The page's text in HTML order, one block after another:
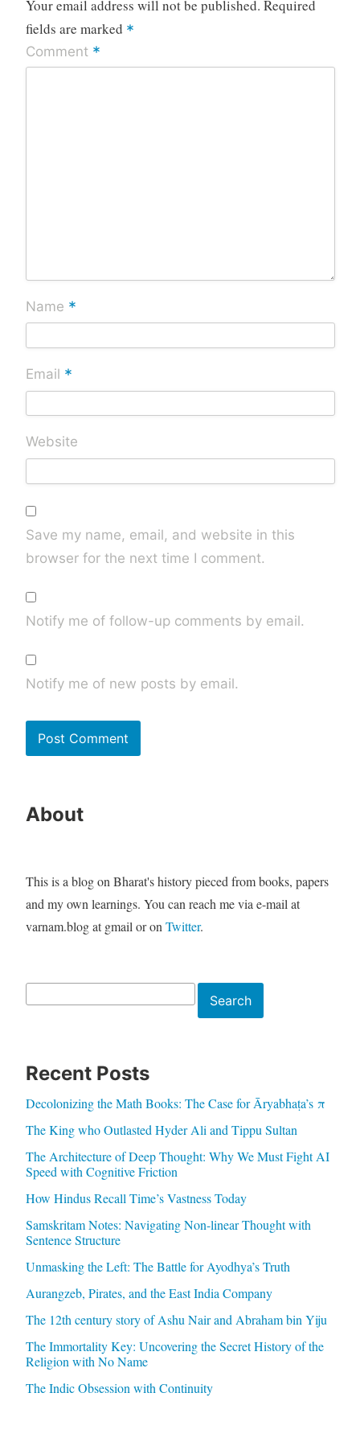
Your email address will not be published. Required
fields are marked *
Comment *
Name *
Email *
Website
Save my name, email, and website in this
browser for the next time I comment.
Notify me of follow-up comments by email.
Notify me of new posts by email.
About
This is a blog on Bharat's history pieced from books, papers
and my own learnings. You can reach me via e-mail at
varnam.blog at gmail or onTwitter.
Search
Recent Posts
Decolonizing the Math Books: The Case for Āryabhaṭa’s π
The King who Outlasted Hyder Ali and Tippu Sultan
The Architecture of Deep Thought: Why We Must Fight AI
Speed with Cognitive Friction
How Hindus Recall Time’s Vastness Today
Samskritam Notes: Navigating Non-linear Thought with
Sentence Structure
Unmasking the Left: The Battle for Ayodhya’s Truth
Aurangzeb, Pirates, and the East India Company
The 12th century story of Ashu Nair and Abraham bin Yiju
The Immortality Key: Uncovering the Secret History of the
Religion with No Name
The Indic Obsession with Continuity